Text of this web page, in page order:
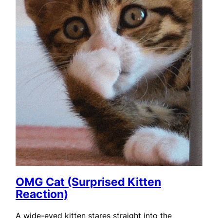
OMG Cat (Surprised Kitten
Reaction)
A wide-eyed kitten stares straight into the